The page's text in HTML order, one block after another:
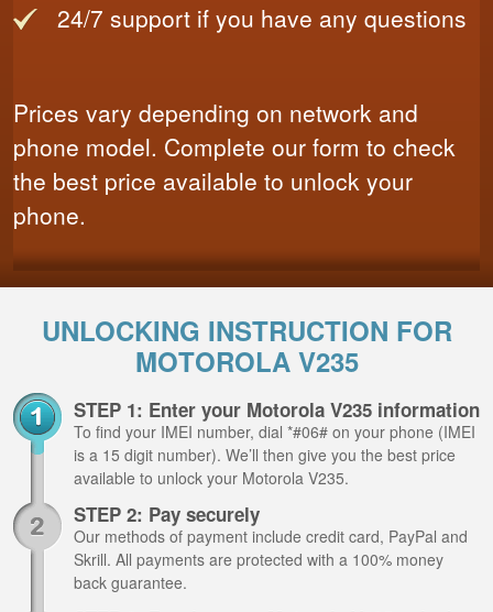
24/7 support if you have any questions
Prices vary depending on network and
phone model. Complete our form to check
the best price available to unlock your
phone.
UNLOCKING INSTRUCTION FOR
MOTOROLA V235
STEP 1: Enter your Motorola V235 information
To find your IMEI number, dial *#06# on your phone (IMEI
is a 15 digit number). We’ll then give you the best price
available to unlock your Motorola V235.
STEP 2: Pay securely
Our methods of payment include credit card, PayPal and
Skrill. All payments are protected with a 100% money
back guarantee.